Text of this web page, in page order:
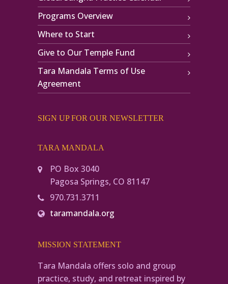
Programs Overview
Where to Start
Give to Our Temple Fund
Tara Mandala Terms of Use
Agreement
SIGN UP FOR OUR NEWSLETTER
TARA MANDALA
PO Box 3040
Pagosa Springs, CO 81147
970.731.3711
taramandala.org
MISSION STATEMENT
Tara Mandala offers solo and group
practice, study, and retreat inspired by